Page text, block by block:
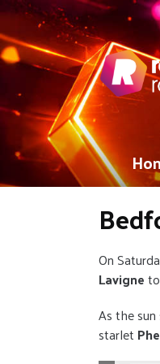
On
Lavigne
As the
starlet